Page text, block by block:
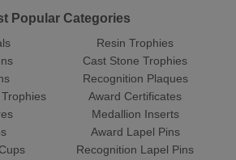
Popular Categories
Resin Trophies
Cast Stone Trophies
Recognition Plaques
Award Certificates
Medallion Inserts
Award Lapel Pins
Recognition Lapel Pins